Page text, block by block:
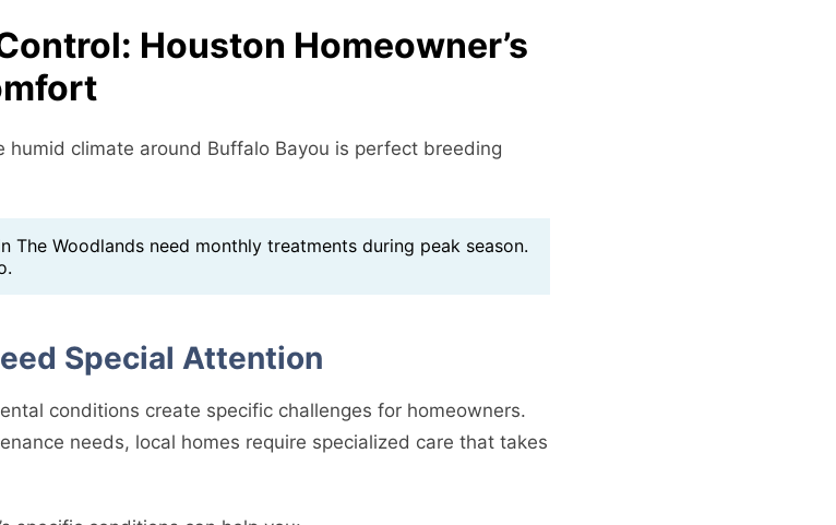
Houston Homeowner’s
humid climate around Buffalo Bayou is perfect breeding
The Woodlands need monthly treatments during peak season.
Special Attention
conditions create specific challenges for homeowners.
needs, local homes require specialized care that takes